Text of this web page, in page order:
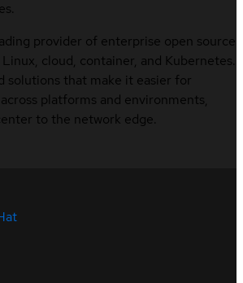
provider of enterprise open source
cloud, container, and Kubernetes.
solutions that make it easier for
platforms and environments,
to the network edge.